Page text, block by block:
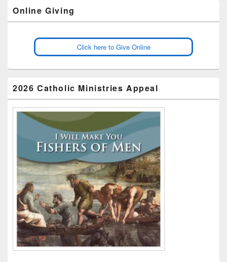
Sidebar
Widget
Online Giving
Click here to Give Online
2026 Catholic Ministries Appeal